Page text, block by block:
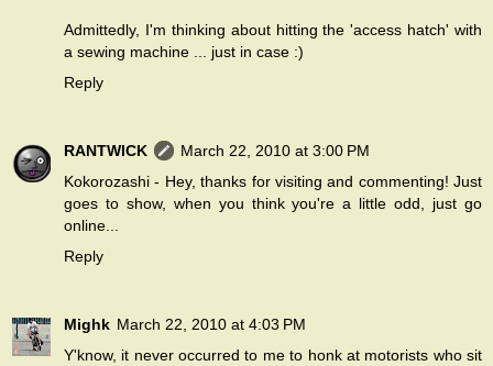
Admittedly, I'm thinking about hitting the 'access hatch' with
a sewing machine ... just in case :)
Reply
RANTWICK
March 22, 2010 at 3:00 PM
Kokorozashi - Hey, thanks for visiting and commenting! Just
goes to show, when you think you're a little odd, just go
online...
Reply
Mighk March 22, 2010 at 4:03 PM
Y'know, it never occurred to me to honk at motorists who sit